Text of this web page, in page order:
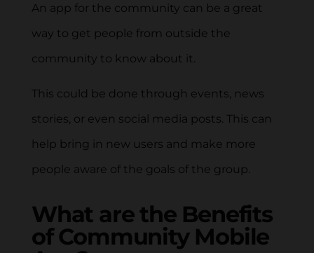
An app for the community can be a great
way to get people from outside the
community to know about it.
This could be done through events, news
stories, or even social media posts. This can
help bring in new users and make more
people aware of the goals of the group.
What are the Benefits
of Community Mobile